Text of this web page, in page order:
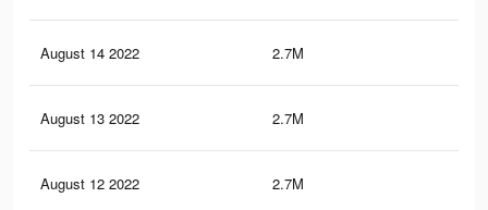
August 14 2022 2.7M
August 13 2022 2.7M
August 12 2022 2.7M